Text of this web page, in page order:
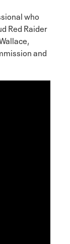
who
Red Raider
and